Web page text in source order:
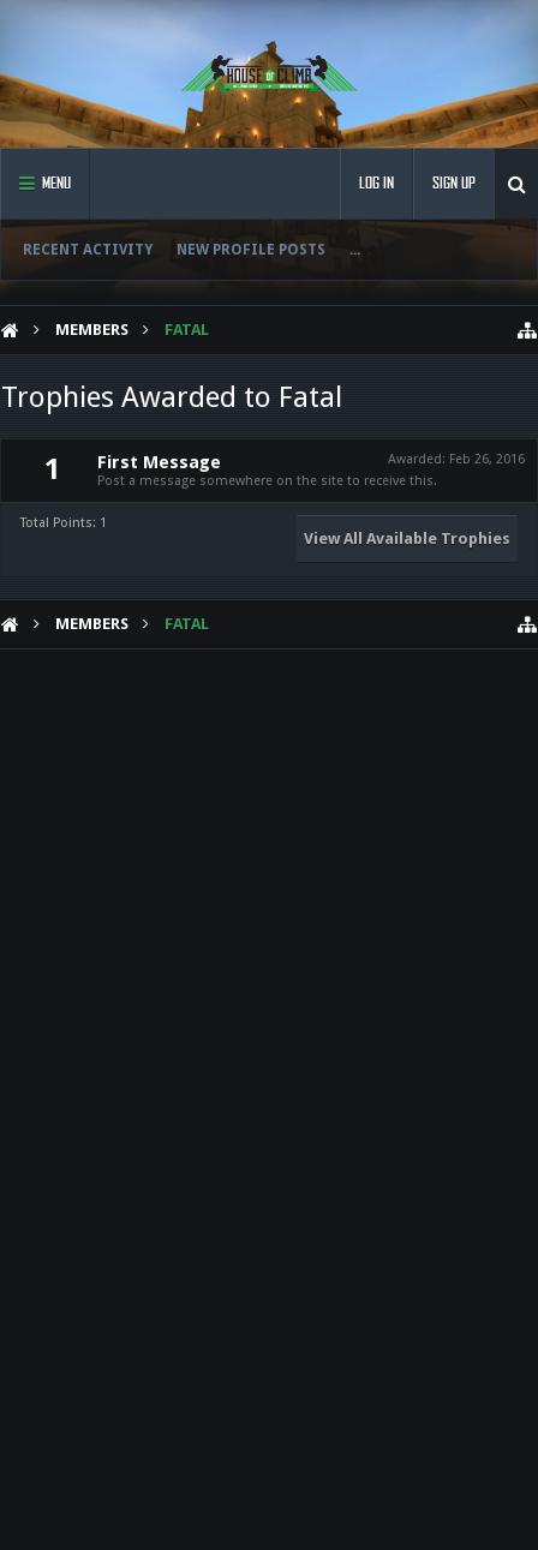
MENU
RECENT ACTIVITY NEW PROFILE POSTS ...
LOG IN SIGN UP
MEMBERS FATAL
Trophies Awarded to Fatal
1 Awarded: Feb 26, 2016
First Message
Post a message somewhere on the site to receive this.
Total Points: 1
View All Available Trophies
MEMBERS FATAL